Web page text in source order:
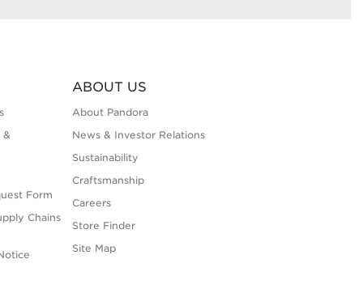
&
Form
Chains
ABOUT US
About Pandora
News & Investor Relations
Sustainability
Craftsmanship
Careers
Store Finder
Site Map